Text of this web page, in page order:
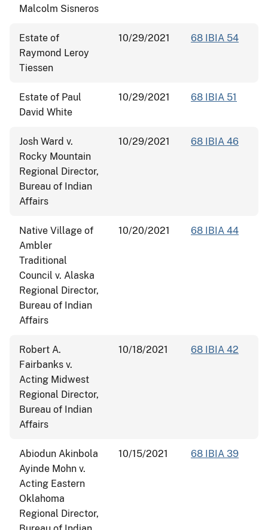
Malcolm Sisneros
Estate of
Raymond Leroy
Tiessen
10/29/2021 68 IBIA 54
Estate of Paul
David White
10/29/2021 68 IBIA 51
Josh Ward v.
Rocky Mountain
Regional Director,
Bureau of Indian
Affairs
10/29/2021 68 IBIA 46
Native Village of
Ambler
Traditional
Council v. Alaska
Regional Director,
Bureau of Indian
Affairs
10/20/2021 68 IBIA 44
Robert A.
Fairbanks v.
Acting Midwest
Regional Director,
Bureau of Indian
Affairs
10/18/2021 68 IBIA 42
Abiodun Akinbola
Ayinde Mohn v.
Acting Eastern
Oklahoma
Regional Director,
10/15/2021 68 IBIA 39